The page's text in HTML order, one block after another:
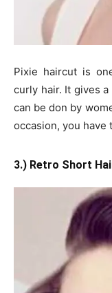
Pixie haircut is
curly hair. It gives
can be don by
occasion, you have
3.) Retro Short